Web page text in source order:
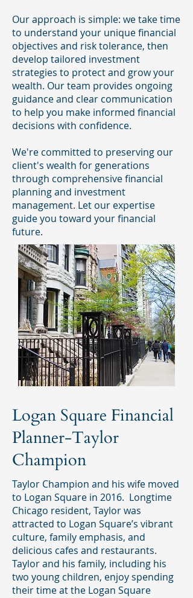
Our approach is simple: we take time
to understand your unique financial
objectives and risk tolerance, then
develop tailored investment
strategies to protect and grow your
wealth. Our team provides ongoing
guidance and clear communication
to help you make informed financial
decisions with confidence.
We're committed to preserving our
client's wealth for generations
through comprehensive financial
planning and investment
management. Let our expertise
guide you toward your financial
future.
Logan Square Financial
Planner-Taylor
Champion
Taylor Champion and his wife moved
to Logan Square in 2016. Longtime
Chicago resident, Taylor was
attracted to Logan Square’s vibrant
culture, family emphasis, and
delicious cafes and restaurants.
Taylor and his family, including his
two young children, enjoy spending
their time at the Logan Square